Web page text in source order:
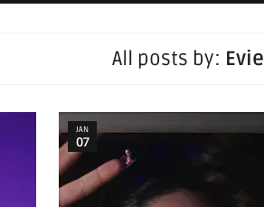
All posts by: Evie
JAN
07